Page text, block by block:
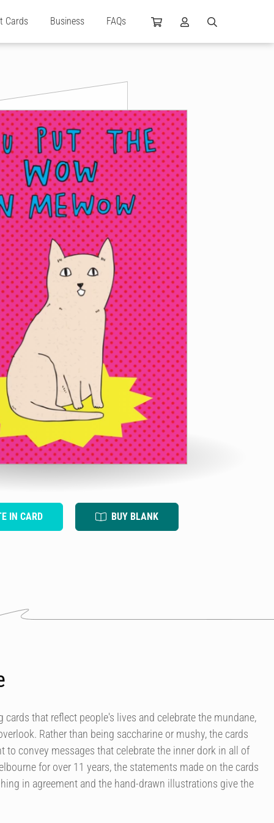
Cards Business FAQs
IN CARD BUY BLANK
cards that reflect people's lives and celebrate the mundane,
Rather than being saccharine or mushy, the cards
to convey messages that celebrate the inner dork in all of
for over 11 years, the statements made on the cards
in agreement and the hand-drawn illustrations give the